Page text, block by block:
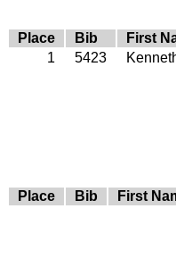
Place Bib First
1
5423
Place Bib First